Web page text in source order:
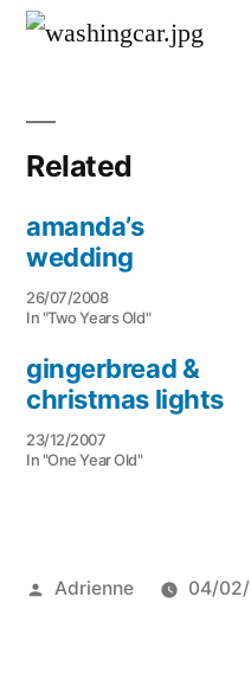
Related
amanda’s
wedding
26/07/2008
In "Two Years Old"
gingerbread &
christmas lights
23/12/2007
In "One Year Old"
Posted
Adrienne 04/